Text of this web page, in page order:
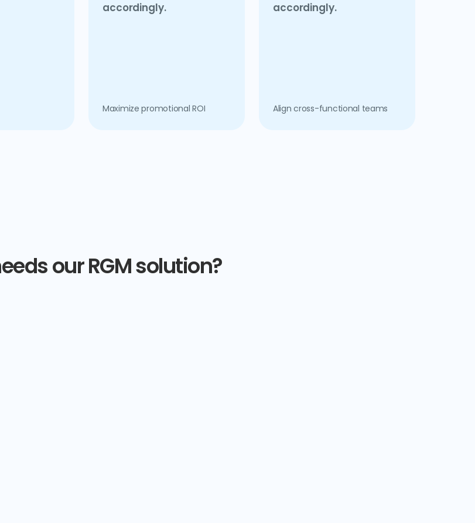
accordingly.
Maximize promotional ROI
accordingly.
Align cross-functional teams
our RGM solution?